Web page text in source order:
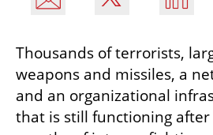
Thousands of terrorists,
weapons and missiles, a
and an organizational
that is still functioning